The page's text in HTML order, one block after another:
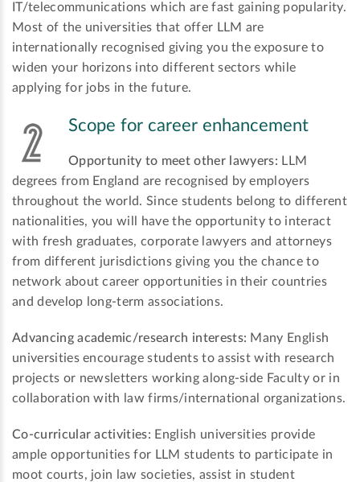
IT/telecommunications which are fast gaining popularity.
Most of the universities that offer LLM are
internationally recognised giving you the exposure to
widen your horizons into different sectors while
applying for jobs in the future.
Scope for career enhancement
Opportunity to meet other lawyers: LLM
degrees from England are recognised by employers
throughout the world. Since students belong to different
nationalities, you will have the opportunity to interact
with fresh graduates, corporate lawyers and attorneys
from different jurisdictions giving you the chance to
network about career opportunities in their countries
and develop long-term associations.
Advancing academic/research interests: Many English
universities encourage students to assist with research
projects or newsletters working along-side Faculty or in
collaboration with law firms/international organizations.
Co-curricular activities: English universities provide
ample opportunities for LLM students to participate in
moot courts, join law societies, assist in student